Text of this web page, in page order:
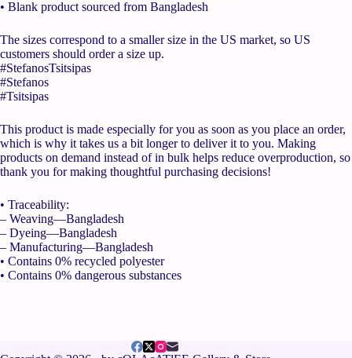
• Blank product sourced from Bangladesh
The sizes correspond to a smaller size in the US market, so US
customers should order a size up.
#StefanosTsitsipas
#Stefanos
#Tsitsipas
This product is made especially for you as soon as you place an order,
which is why it takes us a bit longer to deliver it to you. Making
products on demand instead of in bulk helps reduce overproduction, so
thank you for making thoughtful purchasing decisions!
• Traceability:
– Weaving—Bangladesh
– Dyeing—Bangladesh
– Manufacturing—Bangladesh
• Contains 0% recycled polyester
• Contains 0% dangerous substances